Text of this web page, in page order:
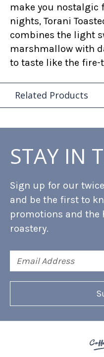
make you nostalgic
nights, Torani
combines the light
marshmallow with
to taste like the fire-
Related Products
STAY IN
Sign up for our
and be the first to
promotions and the
roastery.
Address